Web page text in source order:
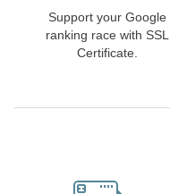
Support your Google
ranking race with SSL
Certificate.